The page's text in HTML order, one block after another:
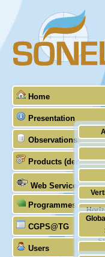
Home
Presentation
Observations
Products
Web Services
Programmes
CGPS@TG
Users